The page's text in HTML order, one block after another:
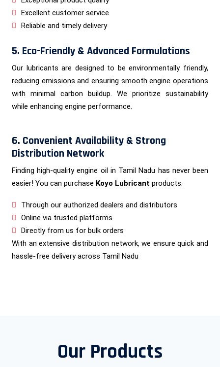
Excellent customer service
Reliable and timely delivery
5. Eco-Friendly & Advanced Formulations
Our lubricants are designed to be environmentally friendly,
reducing emissions and ensuring smooth engine operations
with minimal carbon buildup. We prioritize sustainability
while enhancing engine performance.
6. Convenient Availability & Strong
Distribution Network
Finding high-quality engine oil in Tamil Nadu has never been
easier! You can purchase Koyo Lubricant products:
Through our authorized dealers and distributors
Online via trusted platforms
Directly from us for bulk orders
With an extensive distribution network, we ensure quick and
hassle-free delivery across Tamil Nadu
Our Products